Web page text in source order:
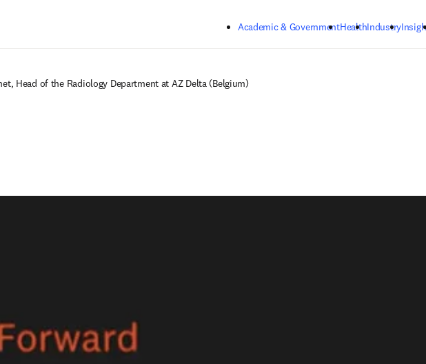
Academic & GovernmentHealthIndustry
Head of the Radiology Department at AZ Delta (Belgium)